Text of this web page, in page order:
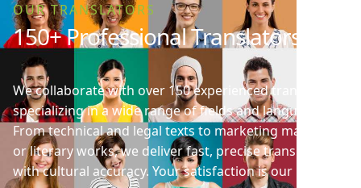
OUR TRANSLATORS
150+ Professional Translators
We collaborate with over 150 experienced translators
specializing in a wide range of fields and languages.
From technical and legal texts to marketing materials
or literary works, we deliver fast, precise translations
with cultural accuracy. Your satisfaction is our priority!